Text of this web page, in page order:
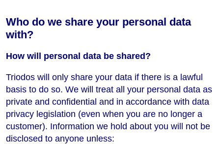
Who do we share your personal data
with?
How will personal data be shared?
Triodos will only share your data if there is a lawful
basis to do so. We will treat all your personal data as
private and confidential and in accordance with data
privacy legislation (even when you are no longer a
customer). Information we hold about you will not be
disclosed to anyone unless: